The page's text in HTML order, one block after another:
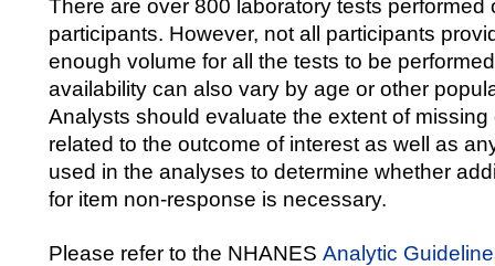
There are over 800 laboratory tests performed
participants. However, not all participants
enough volume for all the tests to be
availability can also vary by age or other
Analysts should evaluate the extent of
related to the outcome of interest as well as
used in the analyses to determine whether
for item non-response is necessary.
Please refer to the NHANES Analytic